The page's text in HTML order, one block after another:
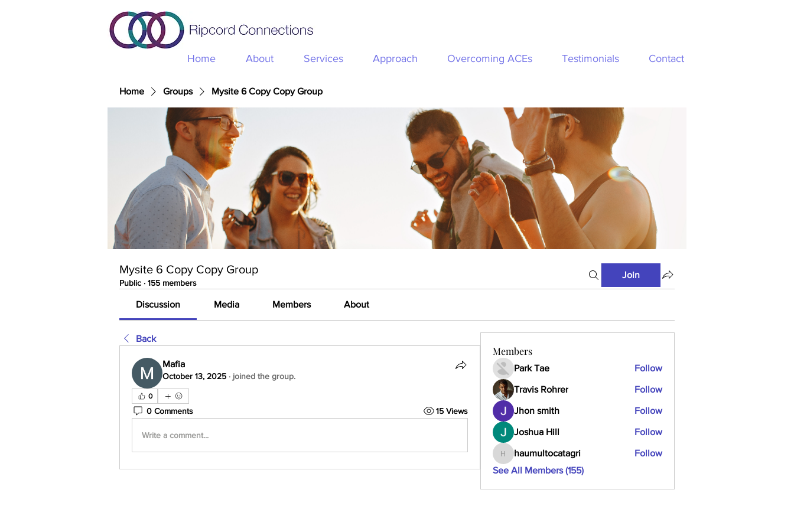
Home About Services Approach Overcoming ACEs Testimonials Contact
Home Groups Mysite 6 Copy Copy Group
Mysite 6 Copy Copy Group
Public · 155 members
Join
Discussion Media Members About
Back
Mafia
October 13, 2025 · joined the group.
0
0 Comments 15 Views
Write a comment...
Members
Park Tae Follow
Travis Rohrer Follow
Jhon smith Follow
Joshua Hill Follow
haumultocatagri
haumultocatagri
Follow
See All Members (155)